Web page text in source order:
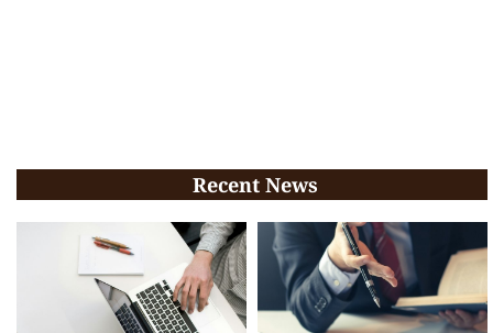
Recent News